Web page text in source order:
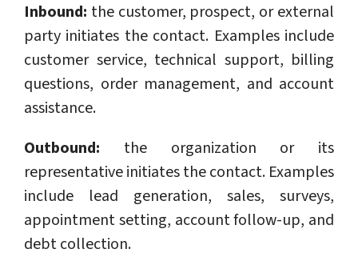
Inbound: the customer, prospect, or external
party initiates the contact. Examples include
customer service, technical support, billing
questions, order management, and account
assistance.
Outbound: the organization or its
representative initiates the contact. Examples
include lead generation, sales, surveys,
appointment setting, account follow-up, and
debt collection.